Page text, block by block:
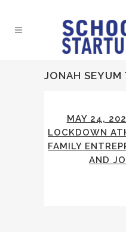
JONAH SEYUM
MAY 24,
LOCKDOWN
FAMILY
AND